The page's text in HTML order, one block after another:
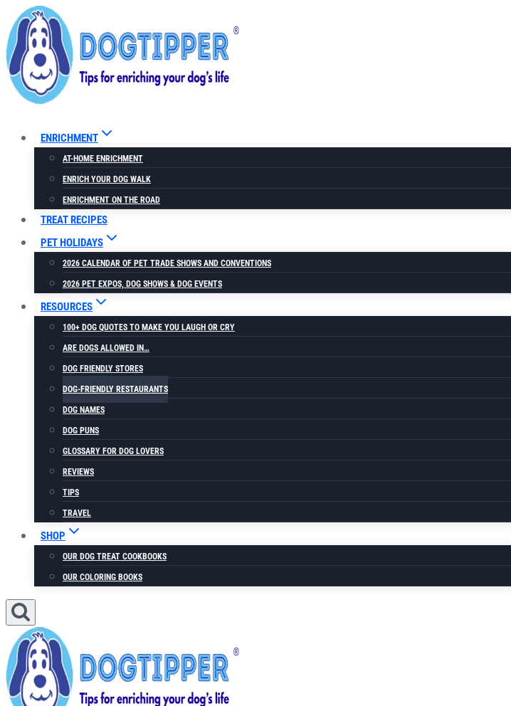
Skip
to
content
ENRICHMENT
AT-HOME ENRICHMENT
ENRICH YOUR DOG WALK
ENRICHMENT ON THE ROAD
TREAT RECIPES
PET HOLIDAYS
2026 CALENDAR OF PET TRADE SHOWS AND CONVENTIONS
2026 PET EXPOS, DOG SHOWS & DOG EVENTS
RESOURCES
100+ DOG QUOTES TO MAKE YOU LAUGH OR CRY
ARE DOGS ALLOWED IN…
DOG FRIENDLY STORES
DOG-FRIENDLY RESTAURANTS
DOG NAMES
DOG PUNS
GLOSSARY FOR DOG LOVERS
REVIEWS
TIPS
TRAVEL
SHOP
OUR DOG TREAT COOKBOOKS
OUR COLORING BOOKS